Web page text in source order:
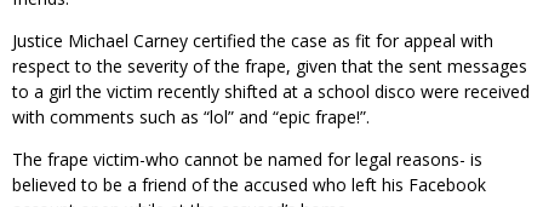
Justice Michael Carney certified the case as fit for appeal with
respect to the severity of the frape, given that the sent messages
to a girl the victim recently shifted at a school disco were received
with comments such as “lol” and “epic frape!”.
The frape victim-who cannot be named for legal reasons- is
believed to be a friend of the accused who left his Facebook